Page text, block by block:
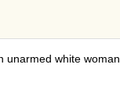
unarmed white woman